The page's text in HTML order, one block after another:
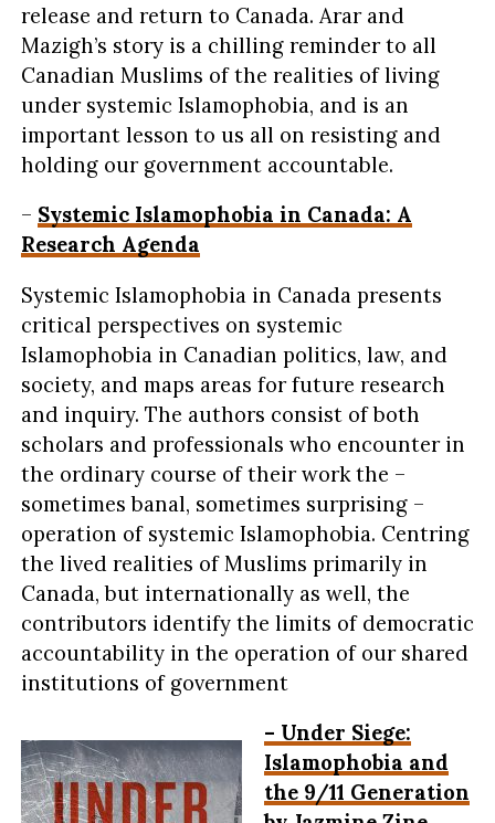
release and return to Canada. Arar and
Mazigh’s story is a chilling reminder to all
Canadian Muslims of the realities of living
under systemic Islamophobia, and is an
important lesson to us all on resisting and
holding our government accountable.
– Systemic Islamophobia in Canada: A
Research Agenda
Systemic Islamophobia in Canada presents
critical perspectives on systemic
Islamophobia in Canadian politics, law, and
society, and maps areas for future research
and inquiry. The authors consist of both
scholars and professionals who encounter in
the ordinary course of their work the –
sometimes banal, sometimes surprising –
operation of systemic Islamophobia. Centring
the lived realities of Muslims primarily in
Canada, but internationally as well, the
contributors identify the limits of democratic
accountability in the operation of our shared
institutions of government
– Under Siege:
Islamophobia and
the 9/11 Generation